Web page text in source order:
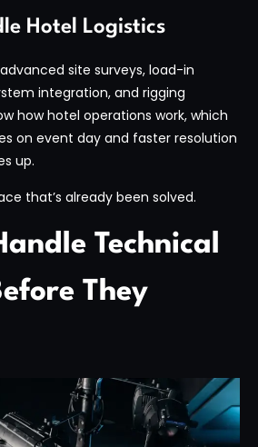
Hotel Logistics
site surveys, load-in
integration, and rigging
how hotel operations work, which
on event day and faster resolution
up.
that’s already been solved.
Technical
They